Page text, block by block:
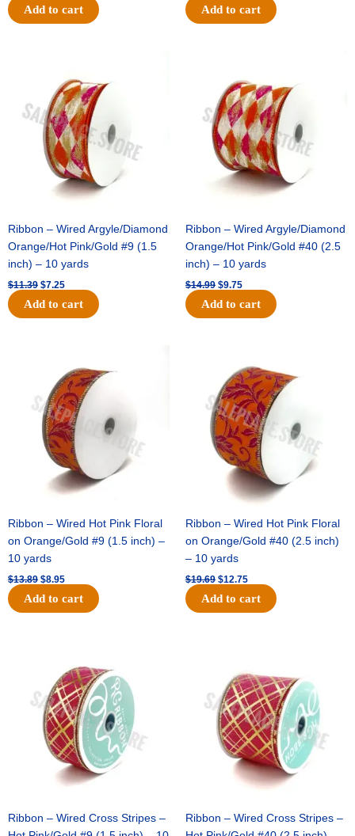
Add to cart Add to cart
Ribbon – Wired Argyle/Diamond
Orange/Hot Pink/Gold #9 (1.5
inch) – 10 yards
$11.39
$11.39.
$7.25
is:
$7.25.
Add to cart
Ribbon – Wired Argyle/Diamond
Orange/Hot Pink/Gold #40 (2.5
inch) – 10 yards
$14.99
was:
$14.99.
$9.75
is:
$9.75.
Add to cart
Ribbon – Wired Hot Pink Floral
on Orange/Gold #9 (1.5 inch) –
10 yards
$13.89
was:
$13.89.
$8.95
is:
$8.95.
Add to cart
Ribbon – Wired Hot Pink Floral
on Orange/Gold #40 (2.5 inch)
– 10 yards
$19.69
was:
$19.69.
$12.75
price
is:
$12.75.
Add to cart
Ribbon – Wired Cross Stripes –
$10.99.
is:
$7.75.
Ribbon – Wired Cross Stripes –
$15.29.
is:
$10.75.